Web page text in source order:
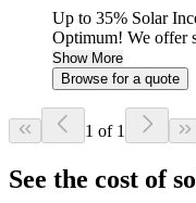
Up to 35% Solar
Optimum! We offer
Show More
Browse for a quote
1 of 1
See the cost of